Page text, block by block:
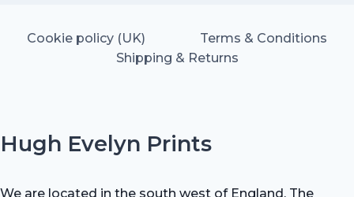
Cookie policy (UK)
Terms & Conditions
Shipping & Returns
Hugh Evelyn Prints
We are located in the south west of England. The